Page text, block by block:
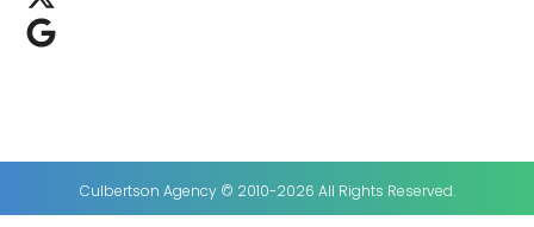
Culbertson Agency © 2010-2026 All Rights Reserved.